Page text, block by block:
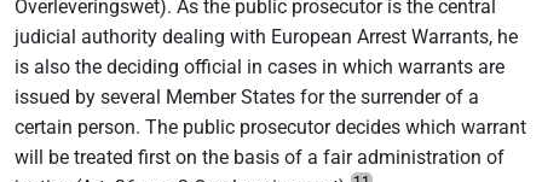
Overleveringswet). As the public prosecutor is the central
judicial authority dealing with European Arrest Warrants, he
is also the deciding official in cases in which warrants are
issued by several Member States for the surrender of a
certain person. The public prosecutor decides which warrant
will be treated first on the basis of a fair administration of